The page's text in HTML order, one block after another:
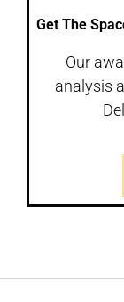
Get The
Our
analysis